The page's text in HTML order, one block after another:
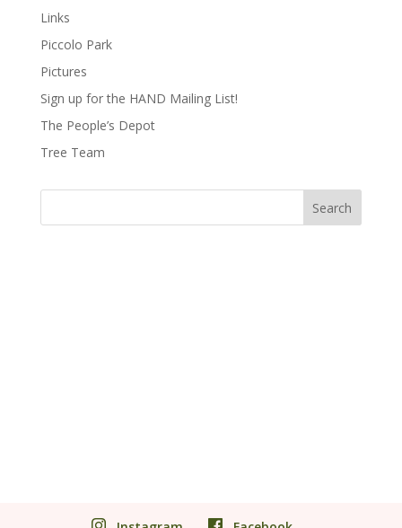
Links
Piccolo Park
Pictures
Sign up for the HAND Mailing List!
The People’s Depot
Tree Team